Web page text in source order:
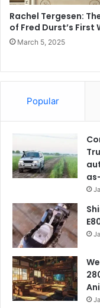
Rachel Tergesen:
of Fred Durst’s First
March 5, 2025
Popular